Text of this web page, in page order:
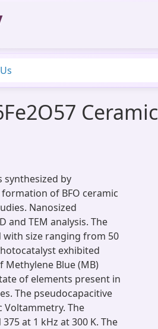
Ceramic
synthesized by
of BFO ceramic
Nanosized
and TEM analysis. The
size ranging from 50
exhibited
Blue (MB)
of elements present in
The pseudocapacitive
Voltammetry. The
at 1 kHz at 300 K. The